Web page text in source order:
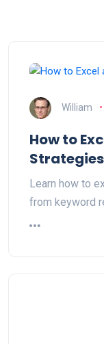
William
How to
Strategies
Learn how to
from keyword